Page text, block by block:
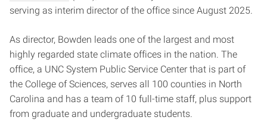
serving as interim director of the office since August 2025.
As director, Bowden leads one of the largest and most
highly regarded state climate offices in the nation. The
office, a UNC System Public Service Center that is part of
the College of Sciences, serves all 100 counties in North
Carolina and has a team of 10 full-time staff, plus support
from graduate and undergraduate students.